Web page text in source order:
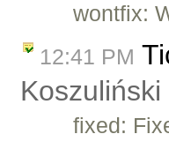
wontfix:
12:41 PM
Koszuliński
fixed: